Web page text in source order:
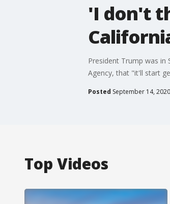
'I don't
President Trump was
Agency, that "it'll start
Posted September 14,
Top Videos